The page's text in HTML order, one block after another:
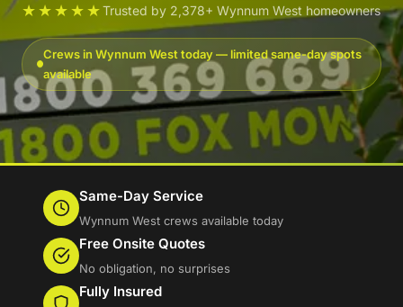
★★★★★Trusted by 2,378+ Wynnum West homeowners
Crews in Wynnum West today — limited same-day spots
available
Same-Day Service
Wynnum West crews available today
Free Onsite Quotes
No obligation, no surprises
Fully Insured